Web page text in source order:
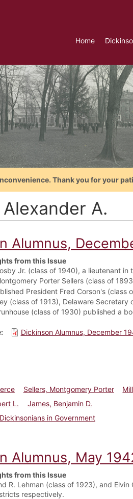
Home
Thank you for your
A.
Alumnus,
from this Issue
Jr. (class of 1940), a lieutenant in
Porter Sellers (class of
President Fred Corson's (class
(class of 1913), Delaware
(class of 1930) published a
Dickinson Alumnus, December
Sellers, Montgomery Porter
L.
James, Benjamin D.
Dickinsonians in Government
Dickinson Alumnus, December 1942
Alumnus, May
from this Issue
R. Lehman (class of 1923), and
respectively.